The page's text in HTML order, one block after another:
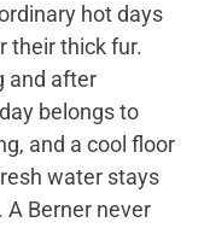
hot days
their thick fur.
and after
belongs to
and a cool floor
water stays
Berner never